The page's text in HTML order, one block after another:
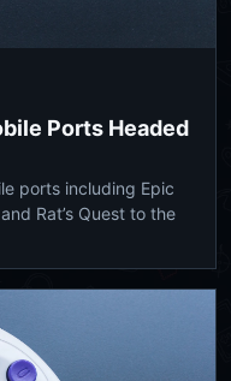
Ports Headed
ports including Epic
Rat’s Quest to the